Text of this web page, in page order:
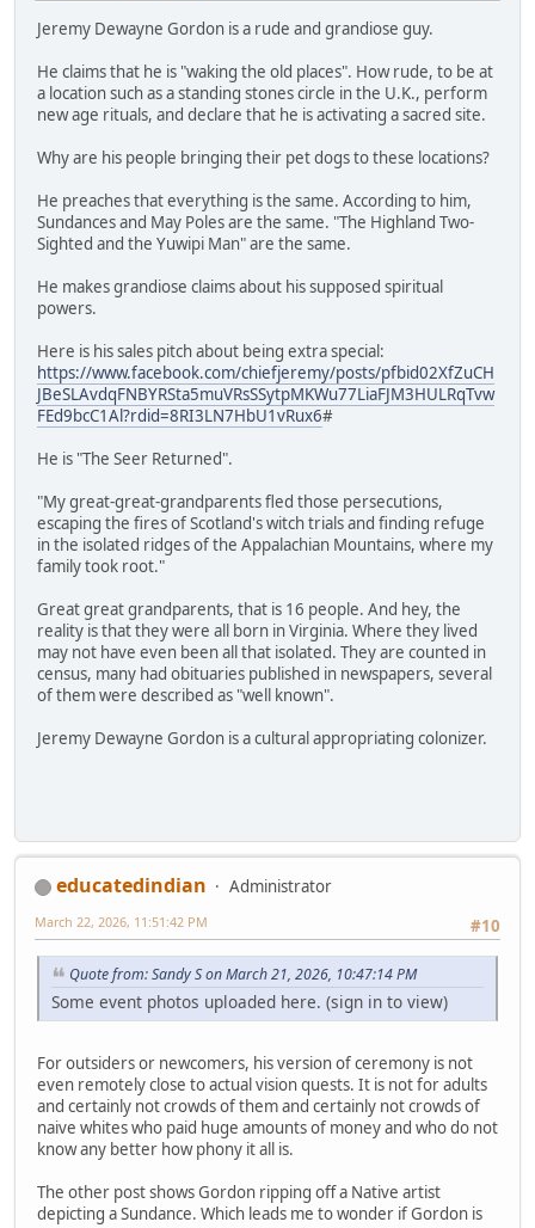
Jeremy Dewayne Gordon is a rude and grandiose guy.
He claims that he is "waking the old places". How rude, to be at
a location such as a standing stones circle in the U.K., perform
new age rituals, and declare that he is activating a sacred site.
Why are his people bringing their pet dogs to these locations?
He preaches that everything is the same. According to him,
Sundances and May Poles are the same. "The Highland Two-
Sighted and the Yuwipi Man" are the same.
He makes grandiose claims about his supposed spiritual
powers.
Here is his sales pitch about being extra special:
https://www.facebook.com/chiefjeremy/posts/pfbid02XfZuCH
JBeSLAvdqFNBYRSta5muVRsSSytpMKWu77LiaFJM3HULRqTvw
FEd9bcC1Al?rdid=8RI3LN7HbU1vRux6#
He is "The Seer Returned".
"My great-great-grandparents fled those persecutions,
escaping the fires of Scotland's witch trials and finding refuge
in the isolated ridges of the Appalachian Mountains, where my
family took root."
Great great grandparents, that is 16 people. And hey, the
reality is that they were all born in Virginia. Where they lived
may not have even been all that isolated. They are counted in
census, many had obituaries published in newspapers, several
of them were described as "well known".
Jeremy Dewayne Gordon is a cultural appropriating colonizer.
educatedindian
Administrator
#10
March 22, 2026, 11:51:42 PM
Quote from: Sandy S on March 21, 2026, 10:47:14 PM
Some event photos uploaded here. (sign in to view)
For outsiders or newcomers, his version of ceremony is not
even remotely close to actual vision quests. It is not for adults
and certainly not crowds of them and certainly not crowds of
naive whites who paid huge amounts of money and who do not
know any better how phony it all is.
The other post shows Gordon ripping off a Native artist
depicting a Sundance. Which leads me to wonder if Gordon is